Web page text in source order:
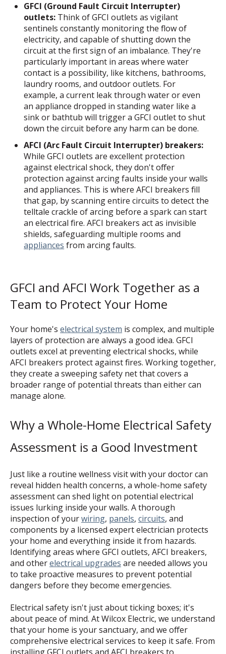
GFCI (Ground Fault Circuit Interrupter)
outlets: Think of GFCI outlets as vigilant
sentinels constantly monitoring the flow of
electricity, and capable of shutting down the
circuit at the first sign of an imbalance. They're
particularly important in areas where water
contact is a possibility, like kitchens, bathrooms,
laundry rooms, and outdoor outlets. For
example, a current leak through water or even
an appliance dropped in standing water like a
sink or bathtub will trigger a GFCI outlet to shut
down the circuit before any harm can be done.
AFCI (Arc Fault Circuit Interrupter) breakers:
While GFCI outlets are excellent protection
against electrical shock, they don't offer
protection against arcing faults inside your walls
and appliances. This is where AFCI breakers fill
that gap, by scanning entire circuits to detect the
telltale crackle of arcing before a spark can start
an electrical fire. AFCI breakers act as invisible
shields, safeguarding multiple rooms and
appliances from arcing faults.
GFCI and AFCI Work Together as a
Team to Protect Your Home
Your home's electrical system is complex, and multiple
layers of protection are always a good idea. GFCI
outlets excel at preventing electrical shocks, while
AFCI breakers protect against fires. Working together,
they create a sweeping safety net that covers a
broader range of potential threats than either can
manage alone.
Why a Whole-Home Electrical Safety
Assessment is a Good Investment
Just like a routine wellness visit with your doctor can
reveal hidden health concerns, a whole-home safety
assessment can shed light on potential electrical
issues lurking inside your walls. A thorough
inspection of yourwiring, panels, circuits, and
components by a licensed expert electrician protects
your home and everything inside it from hazards.
Identifying areas where GFCI outlets, AFCI breakers,
and otherelectrical upgrades are needed allows you
to take proactive measures to prevent potential
dangers before they become emergencies.
Electrical safety isn't just about ticking boxes; it's
about peace of mind. At Wilcox Electric, we understand
that your home is your sanctuary, and we offer
comprehensive electrical services to keep it safe. From